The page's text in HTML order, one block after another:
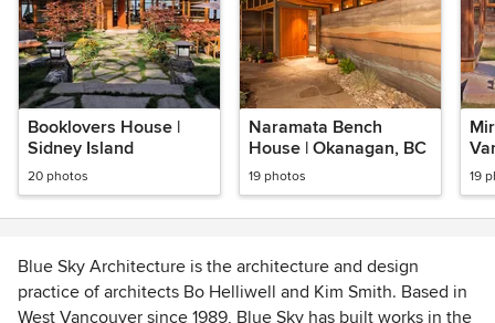
Booklovers House |
Sidney Island
20 photos
Naramata Bench
House | Okanagan, BC
19 photos 19
Blue Sky Architecture is the architecture and design
practice of architects Bo Helliwell and Kim Smith. Based in
West Vancouver since 1989, Blue Sky has built works in the